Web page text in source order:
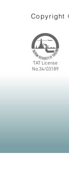
Copyright
TAT License
No.34/03189